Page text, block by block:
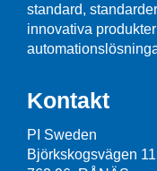
standard,
innovativa
Kontakt
PI Sweden
Björkskogsvägen 11